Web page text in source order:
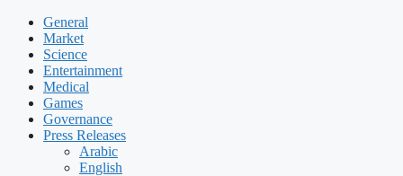
General
Market
Science
Entertainment
Medical
Games
Governance
Press Releases
Arabic
English